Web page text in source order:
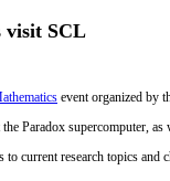
visit SCL
event organized by
Paradox supercomputer,
current research topics